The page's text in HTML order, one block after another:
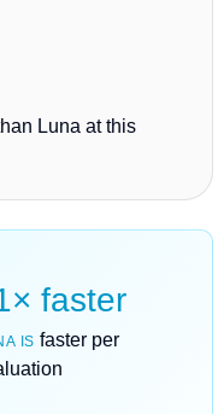
Luna at this
faster
IS faster per